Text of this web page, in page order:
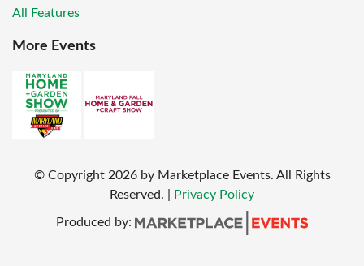
All Features
More Events
© Copyright2026 by Marketplace Events. All Rights
Reserved.
Privacy Policy
Produced by: